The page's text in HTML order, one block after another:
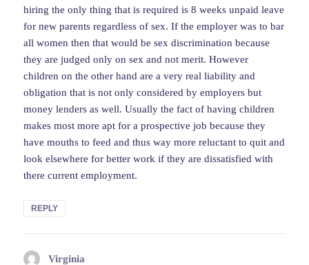
hiring the only thing that is required is 8 weeks unpaid leave
for new parents regardless of sex. If the employer was to bar
all women then that would be sex discrimination because
they are judged only on sex and not merit. However
children on the other hand are a very real liability and
obligation that is not only considered by employers but
money lenders as well. Usually the fact of having children
makes most more apt for a prospective job because they
have mouths to feed and thus way more reluctant to quit and
look elsewhere for better work if they are dissatisfied with
there current employment.
REPLY
Virginia